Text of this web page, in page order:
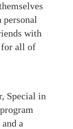
with
for all of
Special in
a